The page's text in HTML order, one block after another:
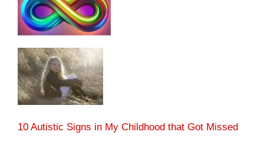
10 Autistic Signs in My Childhood that Got Missed